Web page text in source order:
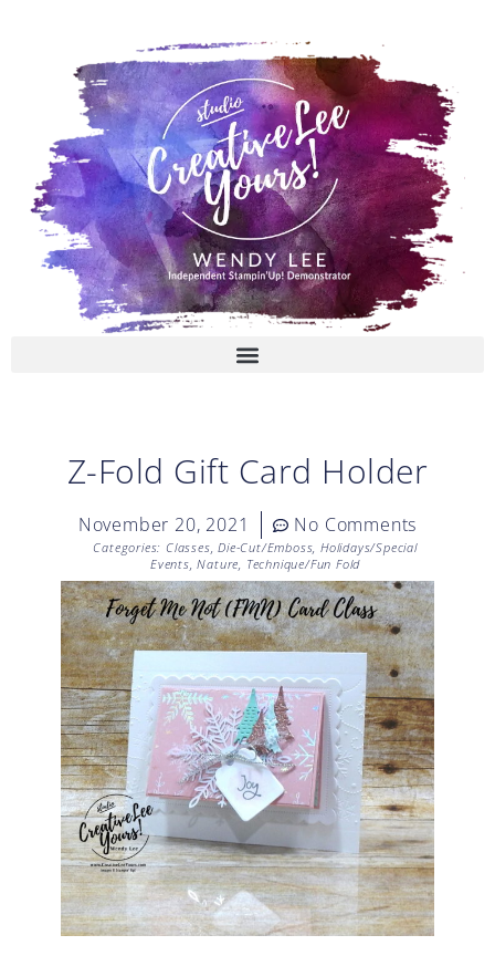
Z-Fold Gift Card Holder
November 20, 2021 No Comments
Categories: Classes,Die-Cut/Emboss,Holidays/Special
Events,Nature, Technique/Fun Fold